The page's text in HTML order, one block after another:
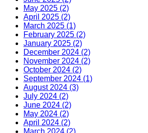
May 2025 (2)
April 2025 (2)
March 2025 (1)
February 2025 (2)
January 2025 (2)
December 2024 (2)
November 2024 (2)
October 2024 (2)
September 2024 (1)
August 2024 (3)
July 2024 (2)
June 2024 (2)
May 2024 (2)
April 2024 (2)